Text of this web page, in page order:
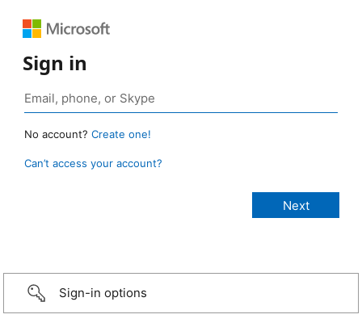
Sign in
No account? Create one!
Can’t access your account?
Sign-in options